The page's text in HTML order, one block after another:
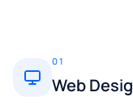
01
Web